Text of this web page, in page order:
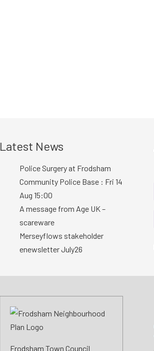
Latest News
Police Surgery at Frodsham
Community Police Base : Fri 14
Aug 15:00
A message from Age UK –
scareware
Merseyflows stakeholder
enewsletter July26
Frodsham Town Council